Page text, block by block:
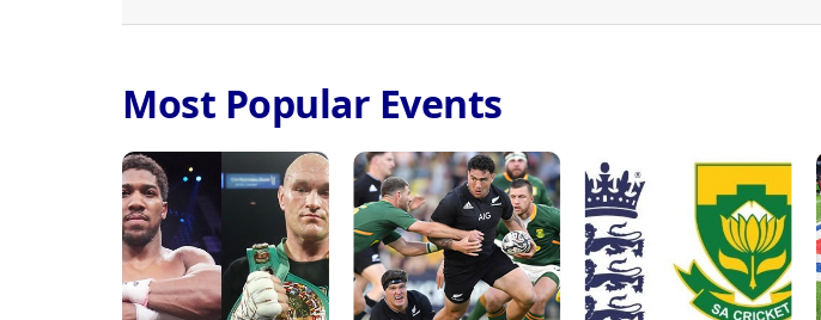
Most Popular Events